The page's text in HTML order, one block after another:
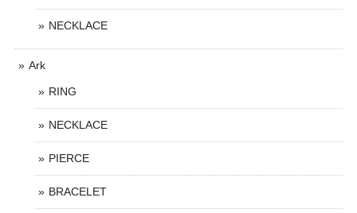
NECKLACE
Ark
RING
NECKLACE
PIERCE
BRACELET